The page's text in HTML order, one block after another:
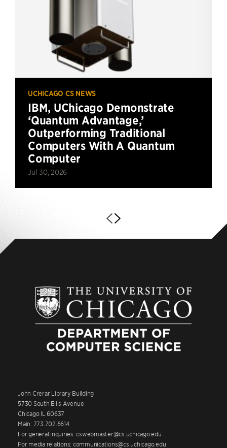
UCHICAGO CS NEWS
IBM, UChicago Demonstrate
‘Quantum Advantage,’
Outperforming Traditional
Computers With A Quantum
Computer
Jul 30, 2026
John Crerar Library Building
5730 South Ellis Avenue
Chicago IL 60637
Main: 773.702.6614
For general inquiries: cswebmaster@cs.uchicago.edu
For media relations: communications@cs.uchicago.edu